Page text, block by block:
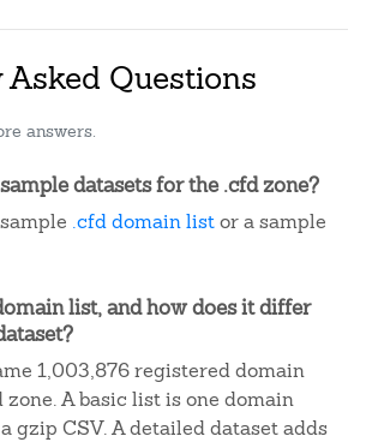
Questions
answers.
datasets for the .cfd zone?
.cfd domain listor a sample
list, and how does it differ
1,003,876 registered domain
A basic list is one domain
gzip CSV. A detailed dataset adds